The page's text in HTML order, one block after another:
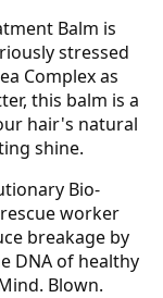
Balm is
stressed
Complex as
this balm is a
hair's natural
shine.
Bio-
worker
breakage by
DNA of healthy
Blown.